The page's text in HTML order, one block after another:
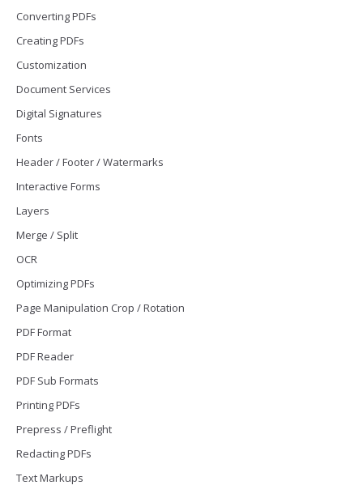
Converting PDFs
Creating PDFs
Customization
Document Services
Digital Signatures
Fonts
Header / Footer / Watermarks
Interactive Forms
Layers
Merge / Split
OCR
Optimizing PDFs
Page Manipulation Crop / Rotation
PDF Format
PDF Reader
PDF Sub Formats
Printing PDFs
Prepress / Preflight
Redacting PDFs
Text Markups